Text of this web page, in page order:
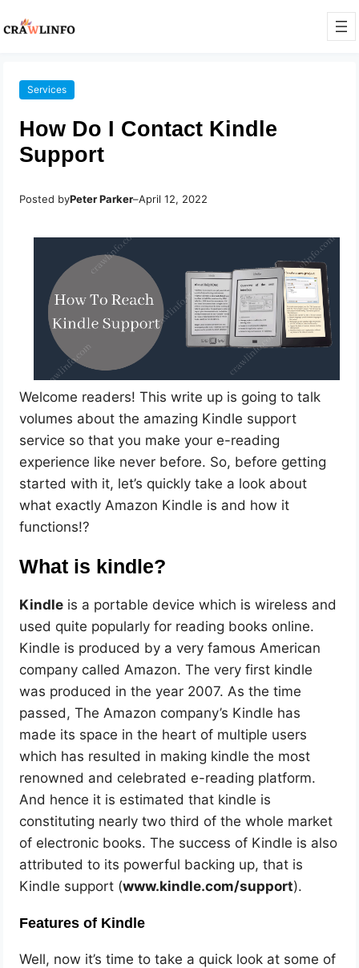
Services
How Do I Contact Kindle
Support
Posted byPeter Parker–April 12, 2022
Welcome readers! This write up is going to talk
volumes about the amazing Kindle support
service so that you make your e-reading
experience like never before. So, before getting
started with it, let’s quickly take a look about
what exactly Amazon Kindle is and how it
functions!?
What is kindle?
Kindle is a portable device which is wireless and
used quite popularly for reading books online.
Kindle is produced by a very famous American
company called Amazon. The very first kindle
was produced in the year 2007. As the time
passed, The Amazon company’s Kindle has
made its space in the heart of multiple users
which has resulted in making kindle the most
renowned and celebrated e-reading platform.
And hence it is estimated that kindle is
constituting nearly two third of the whole market
of electronic books. The success of Kindle is also
attributed to its powerful backing up, that is
Kindle support (www.kindle.com/support).
Features of Kindle
Well, now it’s time to take a quick look at some of